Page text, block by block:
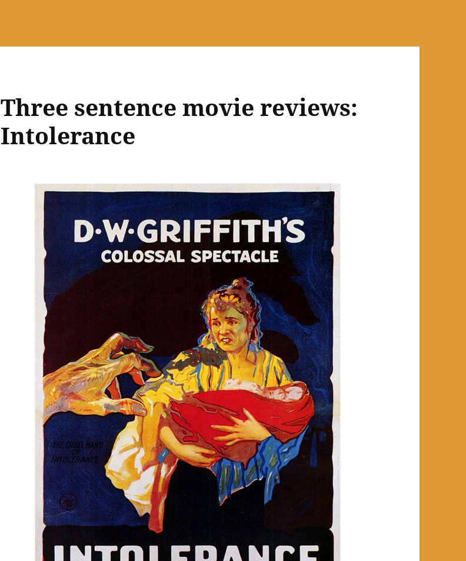
Three sentence movie reviews:
Intolerance